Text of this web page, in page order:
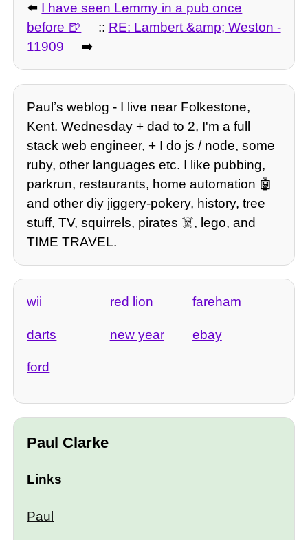
⬅️ I have seen Lemmy in a pub once
before
:: RE: Lambert &amp; Weston -
11909
➡️
Paulʼs weblog - I live near Folkestone,
Kent. Wednesday + dad to 2, I'm a full
stack web engineer, + I do js / node, some
ruby, other languages etc. I like pubbing,
parkrun, restaurants, home automation 🤖
and other diy jiggery-pokery, history, tree
stuff, TV, squirrels, pirates ☠️, lego, and
TIME TRAVEL.
wii red lion fareham
darts new year ebay
ford
Paul Clarke
Links
Paul